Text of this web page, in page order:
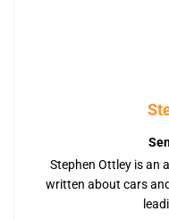
Stephen Ottley is an
written about cars